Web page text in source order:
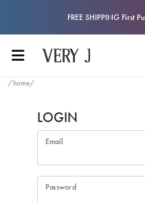
FREE SHIPPING First
/home/
LOGIN
Email
Password